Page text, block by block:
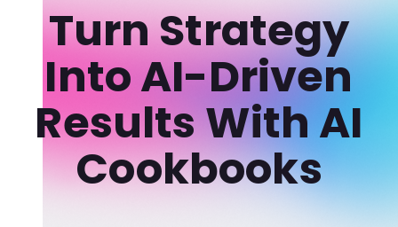
Turn Strategy
Into AI-Driven
Results With AI
Cookbooks